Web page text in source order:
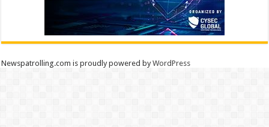
Newspatrolling.com is proudly powered byWordPress